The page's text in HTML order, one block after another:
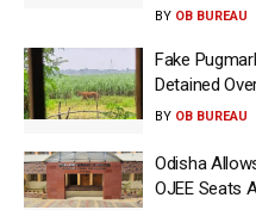
BY OB BUREAU
Fake
Detained
BY OB BUREAU
Odisha
OJEE Seats